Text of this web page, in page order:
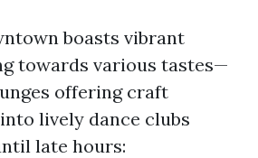
boasts vibrant
towards various tastes—
offering craft
lively dance clubs
late hours: